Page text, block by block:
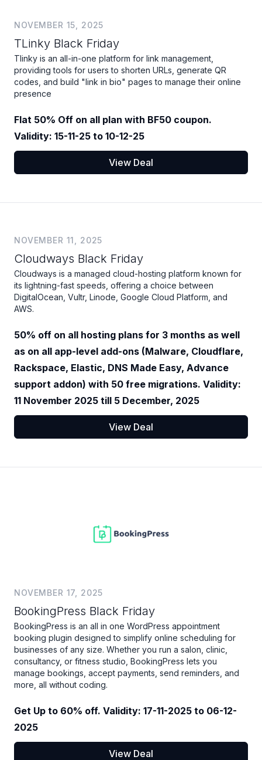
NOVEMBER 15, 2025
TLinky Black Friday
Tlinky is an all-in-one platform for link management,
providing tools for users to shorten URLs, generate QR
codes, and build "link in bio" pages to manage their online
presence
Flat 50% Off on all plan with BF50 coupon.
Validity: 15-11-25 to 10-12-25
View Deal
NOVEMBER 11, 2025
Cloudways Black Friday
Cloudways is a managed cloud-hosting platform known for
its lightning-fast speeds, offering a choice between
DigitalOcean, Vultr, Linode, Google Cloud Platform, and
AWS.
50% off on all hosting plans for 3 months as well
as on all app-level add-ons (Malware, Cloudflare,
Rackspace, Elastic, DNS Made Easy, Advance
support addon) with 50 free migrations. Validity:
11 November 2025 till 5 December, 2025
View Deal
NOVEMBER 17, 2025
BookingPress Black Friday
BookingPress is an all in one WordPress appointment
booking plugin designed to simplify online scheduling for
businesses of any size. Whether you run a salon, clinic,
consultancy, or fitness studio, BookingPress lets you
manage bookings, accept payments, send reminders, and
more, all without coding.
Get Up to 60% off. Validity: 17-11-2025 to 06-12-
2025
View Deal